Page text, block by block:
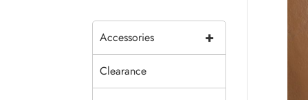
+
Accessories
Clearance